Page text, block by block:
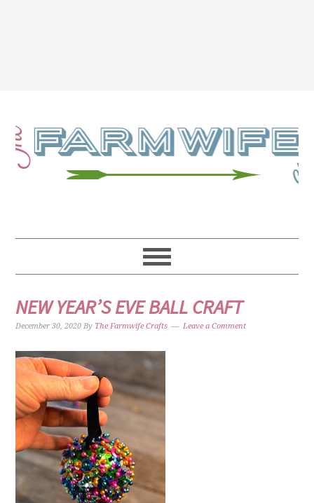
NEW YEAR’S EVE BALL CRAFT
December 30, 2020 By The Farmwife Crafts Leave a Comment